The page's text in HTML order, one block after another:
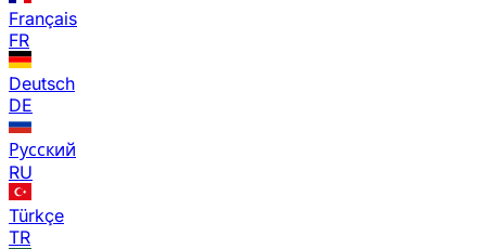
Français
FR
Deutsch
DE
Русский
RU
Türkçe
TR